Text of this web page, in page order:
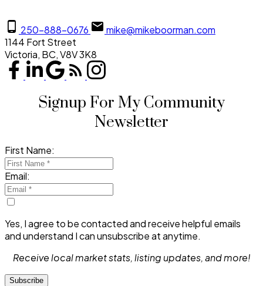
250-888-0676
mike@mikeboorman.com
1144 Fort Street
Victoria, BC, V8V 3K8
Signup For My Community
Newsletter
First Name:
Email:
Yes, I agree to be contacted and receive helpful emails
and understand I can unsubscribe at anytime.
Receive local market stats, listing updates, and more!
Subscribe